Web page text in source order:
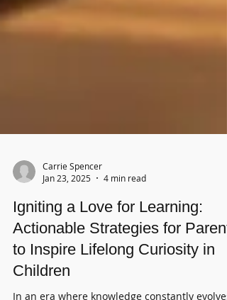
Carrie Spencer
Jan 23, 2025
Igniting a Love for Learning:
Actionable Strategies for
to Inspire Lifelong Curiosity in